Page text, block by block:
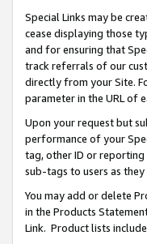
Special Links may be
cease displaying those
and for ensuring that
track referrals of our
directly from your Site.
parameter in the URL of
Upon your request but
performance of your
tag, other ID or reporting
sub-tags to users as
You may add or delete
in the Products
Link. Product lists